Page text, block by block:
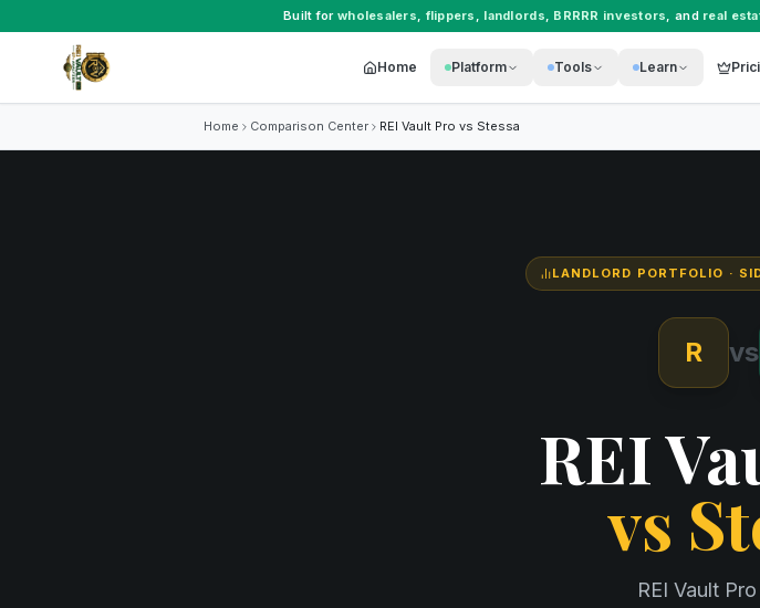
Built for wholesalers, flippers , landlords, BRRRR investors, and real
Home Platform Tools Learn
Home Comparison Center REI Vault Pro vs Stessa
LANDLORD PORTFOLIO ·
R vs
REI
vs
REI Vault